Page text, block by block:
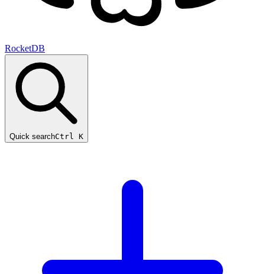
RocketDB
Quick searchCtrl K